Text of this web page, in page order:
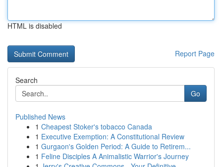
HTML is disabled
Report Page
Search
Go
Published News
1 Cheapest Stoker's tobacco Canada
1 Executive Exemption: A Constitutional Review
1 Gurgaon's Golden Period: A Guide to Retirem...
1 Feline Disciples A Animalistic Warrior's Journey